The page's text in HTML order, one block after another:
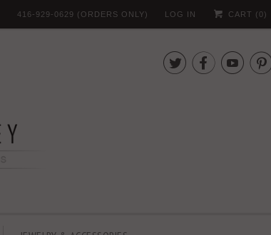
416-929-0629 (ORDERS ONLY) LOG IN CART ( 0)
